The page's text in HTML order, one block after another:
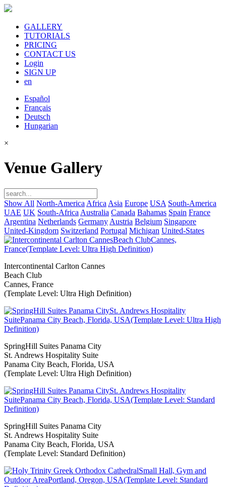
GALLERY
TUTORIALS
PRICING
CONTACT US
Login
SIGN UP
en
Español
Français
Deutsch
Hungarian
×
Venue Gallery
Show All North-America Africa Asia Europe USA South-America
UAE UK South-Africa Australia Canada Bahamas Spain France
Argentina Netherlands Germany Austria Belgium Singapore
United-Kingdom Switzerland Portugal Michigan United-States
Intercontinental Carlton Cannes
Beach Club
Cannes, France
(Template Level: Ultra High Definition)
SpringHill Suites Panama City
St. Andrews Hospitality Suite
Panama City Beach, Florida, USA
(Template Level: Ultra High Definition)
SpringHill Suites Panama City
St. Andrews Hospitality Suite
Panama City Beach, Florida, USA
(Template Level: Standard Definition)